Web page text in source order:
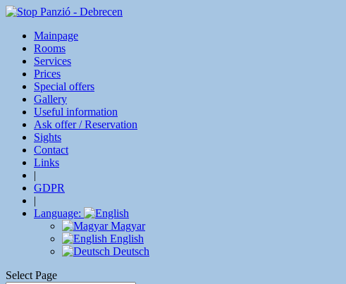
Mainpage
Rooms
Services
Prices
Special offers
Gallery
Useful information
Ask offer / Reservation
Sights
Contact
Links
|
GDPR
|
Language:
Magyar
English
Deutsch
Select Page